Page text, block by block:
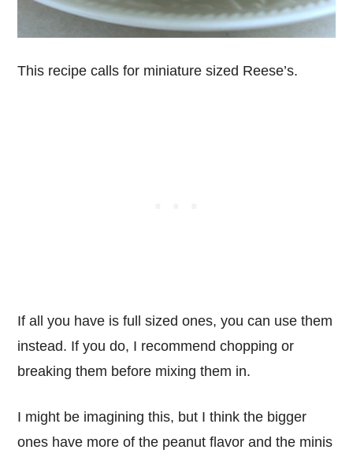
This recipe calls for miniature sized Reese’s.
If all you have is full sized ones, you can use them
instead. If you do, I recommend chopping or
breaking them before mixing them in.
I might be imagining this, but I think the bigger
ones have more of the peanut flavor and the minis